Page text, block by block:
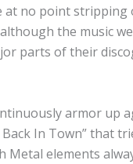
no point
the music
parts of their
armor up
In Town” that
Metal elements